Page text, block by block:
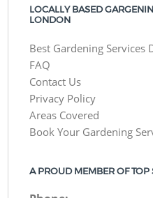
LOCALLY BASED
LONDON
Best Gardening Services
FAQ
Contact Us
Privacy Policy
Areas Covered
Book Your Gardening
A PROUD MEMBER OF TOP